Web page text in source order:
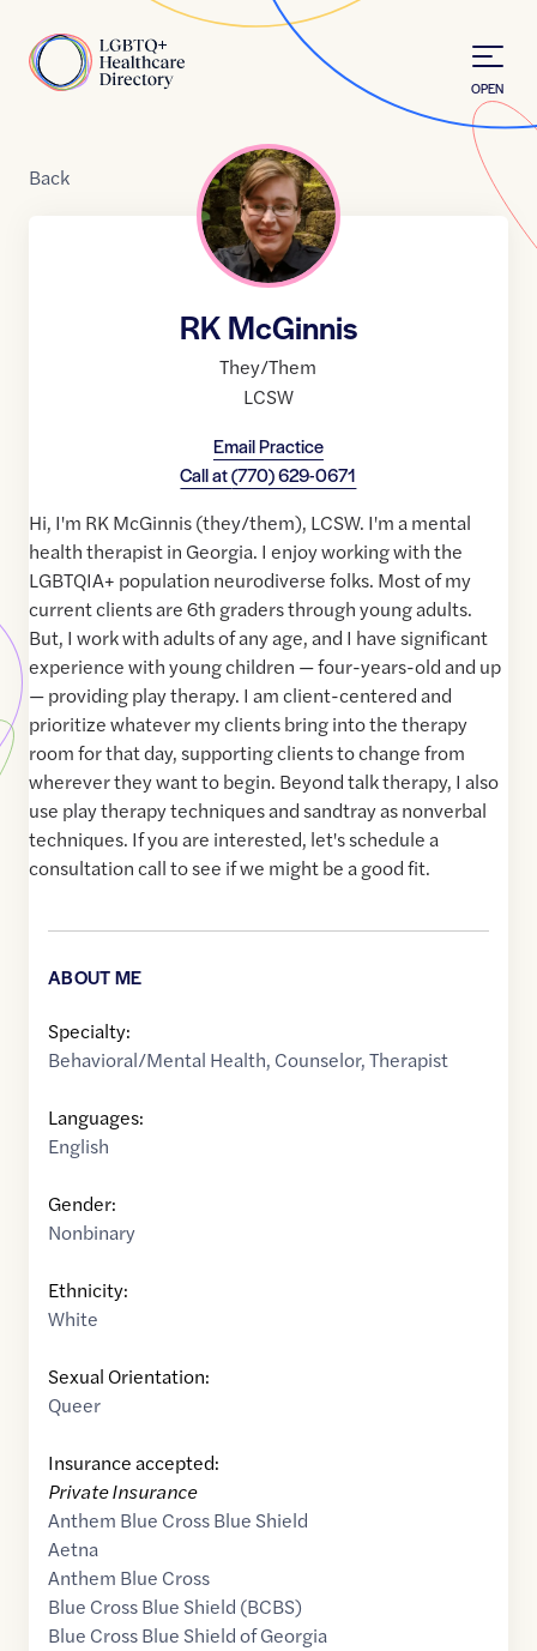
Home
OPEN
Back
RK McGinnis
They/Them
LCSW
Email Practice
Call at(770) 629-0671
Hi, I'm RK McGinnis (they/them), LCSW. I'm a mental
health therapist in Georgia. I enjoy working with the
LGBTQIA+ population neurodiverse folks. Most of my
current clients are 6th graders through young adults.
But, I work with adults of any age, and I have significant
experience with young children — four-years-old and up
— providing play therapy. I am client-centered and
prioritize whatever my clients bring into the therapy
room for that day, supporting clients to change from
wherever they want to begin. Beyond talk therapy, I also
use play therapy techniques and sandtray as nonverbal
techniques. If you are interested, let's schedule a
consultation call to see if we might be a good fit.
ABOUT ME
Specialty:
Behavioral/Mental Health, Counselor,Therapist
Languages:
English
Gender:
Nonbinary
Ethnicity:
White
Sexual Orientation:
Queer
Insurance accepted:
Private Insurance
Anthem Blue Cross Blue Shield
Aetna
Anthem Blue Cross
Blue Cross Blue Shield (BCBS)
Blue Cross Blue Shield of Georgia